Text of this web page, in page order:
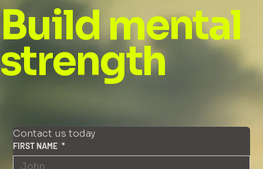
Build mental
strength
Contact us today
FIRST NAME *